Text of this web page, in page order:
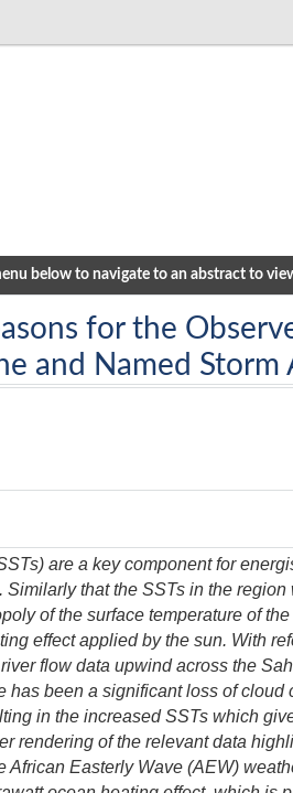
below to navigate to an abstract to
for the
and Named Storm
are a key component for
that the SSTs in the
of the surface temperature of
effect applied by the sun. With
flow data upwind across the
has been a significant loss of cloud
in the increased SSTs which
rendering of the relevant data
African Easterly Wave (AEW)